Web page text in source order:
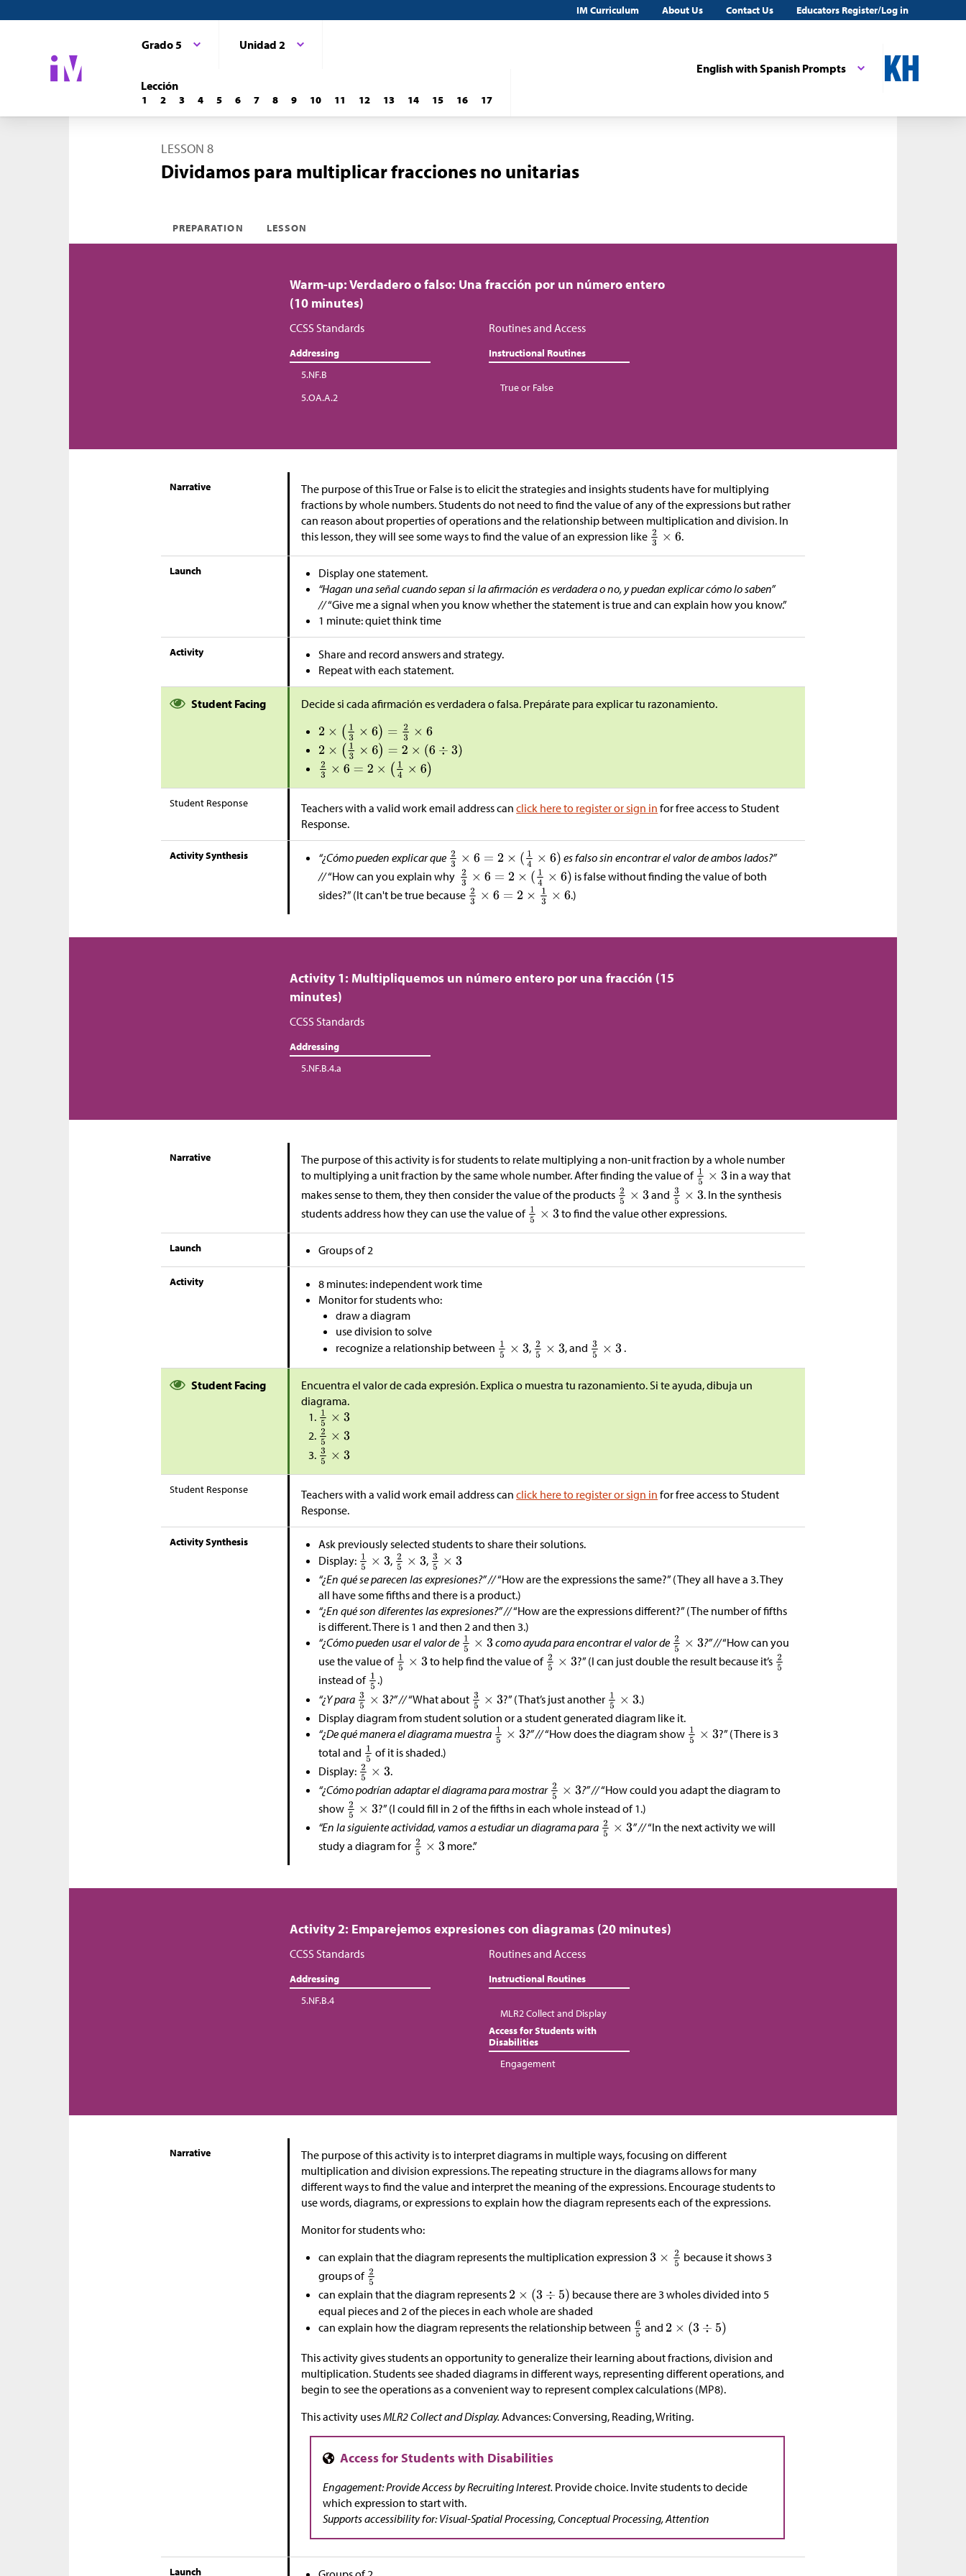
IM Curriculum About Us Contact Us Educators Register/Log in
English with Spanish Prompts
Grado 5 Unidad 2
Lección
1 2 3 4 5 6 7 8 9 10 11 12 13 14 15 16 17
LESSON 8
Dividamos para multiplicar fracciones no unitarias
PREPARATION LESSON
Warm-up: Verdadero o falso: Una fracción por un número entero
(10 minutes)
CCSS Standards
Addressing
5.NF.B
5.OA.A.2
Routines and Access
Instructional Routines
True or False
Narrative
The purpose of this True or False is to elicit the strategies and insights students have for multiplying
fractions by whole numbers. Students do not need to find the value of any of the expressions but rather
can reason about properties of operations and the relationship between multiplication and division. In
this lesson, they will see some ways to find the value of an expression like
.
Launch
Display one statement.
“Hagan una señal cuando sepan si la afirmación es verdadera o no, y puedan explicar cómo lo saben”
//“Give me a signal when you know whether the statement is true and can explain how you know.”
1 minute: quiet think time
Activity
Share and record answers and strategy.
Repeat with each statement.
Student Facing Decide si cada afirmación es verdadera o falsa. Prepárate para explicar tu razonamiento.
Student Response Teachers with a valid work email address canclick here to register or sign in for free access to Student
Response.
Activity Synthesis “¿Cómo pueden explicar que
es falso sin encontrar el valor de ambos lados?”
//“How can you explain why
is false without finding the value of both
sides?” (It can't be true because
.)
Activity 1: Multipliquemos un número entero por una fracción (15
minutes)
CCSS Standards
Addressing
5.NF.B.4.a
Narrative
The purpose of this activity is for students to relate multiplying a non-unit fraction by a whole number
to multiplying a unit fraction by the same whole number. After finding the value of
in a way that
makes sense to them, they then consider the value of the products
and
. In the synthesis
students address how they can use the value of
to find the value other expressions.
Launch Groups of 2
Activity
8 minutes: independent work time
Monitor for students who:
draw a diagram
use division to solve
recognize a relationship between
, , and .
Student Facing
Encuentra el valor de cada expresión. Explica o muestra tu razonamiento. Si te ayuda, dibuja un
diagrama.
Student Response Teachers with a valid work email address canclick here to register or sign in for free access to Student
Response.
Activity Synthesis
Ask previously selected students to share their solutions.
Display:
,
,
“¿En qué se parecen las expresiones?” //“How are the expressions the same?” (They all have a 3. They
all have some fifths and there is a product.)
“¿En qué son diferentes las expresiones?” //“How are the expressions different?” (The number of fifths
is different. There is 1 and then 2 and then 3.)
“¿Cómo pueden usar el valor de
como ayuda para encontrar el valor de ?” //“How can you
use the value of
to help find the value of
?” (I can just double the result because it’s
instead of
.)
“¿Y para
?” //“What about ?” (That’s just another
.)
Display diagram from student solution or a student generated diagram like it.
“¿De qué manera el diagrama muestra
?” //“How does the diagram show
?” (There is 3
total and
of it is shaded.)
Display:
.
“¿Cómo podrían adaptar el diagrama para mostrar
?” //“How could you adapt the diagram to
show
?” (I could fill in 2 of the fifths in each whole instead of 1.)
“En la siguiente actividad, vamos a estudiar un diagrama para
” //“In the next activity we will
study a diagram for
more.”
Activity 2: Emparejemos expresiones con diagramas (20 minutes)
CCSS Standards
Addressing
5.NF.B.4
Routines and Access
Instructional Routines
MLR2 Collect and Display
Access for Students with
Disabilities
Engagement
Narrative
The purpose of this activity is to interpret diagrams in multiple ways, focusing on different
multiplication and division expressions. The repeating structure in the diagrams allows for many
different ways to find the value and interpret the meaning of the expressions. Encourage students to
use words, diagrams, or expressions to explain how the diagram represents each of the expressions.
Monitor for students who:
can explain that the diagram represents the multiplication expression
because it shows 3
groups of
can explain that the diagram represents
because there are 3 wholes divided into 5
equal pieces and 2 of the pieces in each whole are shaded
can explain how the diagram represents the relationship between
and
This activity gives students an opportunity to generalize their learning about fractions, division and
multiplication. Students see shaded diagrams in different ways, representing different operations, and
begin to see the operations as a convenient way to represent complex calculations (MP8).
This activity usesMLR2 Collect and Display.Advances: Conversing, Reading, Writing.
Engagement: Provide Access by Recruiting Interest. Provide choice. Invite students to decide
which expression to start with.
Supports accessibility for: Visual-Spatial Processing, Conceptual Processing, Attention
Launch